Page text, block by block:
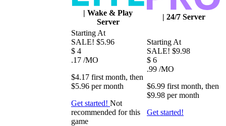
| Wake & Play
Server
| 24/7 Server
Starting At
SALE! $5.96
$ 4
.17 /MO
$4.17 first month, then
$5.96 permonth
Get started! Not
recommended for this
game
Starting At
SALE! $9.98
$ 6
.99 /MO
$6.99 first month, then
$9.98 permonth
Get started!